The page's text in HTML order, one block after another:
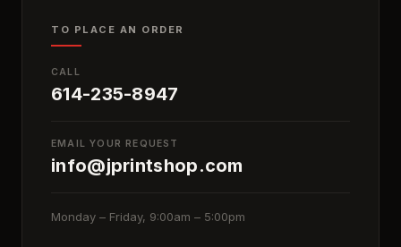
TO PLACE AN ORDER
CALL
614-235-8947
EMAIL YOUR REQUEST
info@jprintshop.com
Monday – Friday, 9:00am – 5:00pm